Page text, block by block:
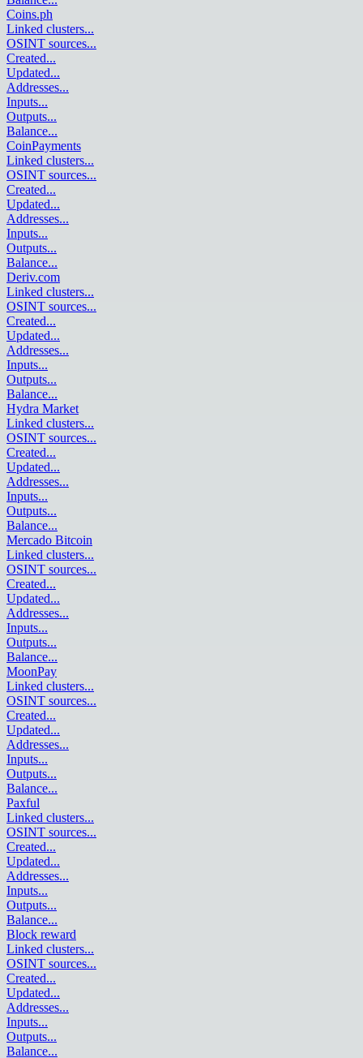
Coins.ph
Linked clusters...
OSINT sources...
Created...
Updated...
Addresses...
Inputs...
Outputs...
Balance...
CoinPayments
Linked clusters...
OSINT sources...
Created...
Updated...
Addresses...
Inputs...
Outputs...
Balance...
Deriv.com
Linked clusters...
OSINT sources...
Created...
Updated...
Addresses...
Inputs...
Outputs...
Balance...
Hydra Market
Linked clusters...
OSINT sources...
Created...
Updated...
Addresses...
Inputs...
Outputs...
Balance...
Mercado Bitcoin
Linked clusters...
OSINT sources...
Created...
Updated...
Addresses...
Inputs...
Outputs...
Balance...
MoonPay
Linked clusters...
OSINT sources...
Created...
Updated...
Addresses...
Inputs...
Outputs...
Balance...
Paxful
Linked clusters...
OSINT sources...
Created...
Updated...
Addresses...
Inputs...
Outputs...
Balance...
Block reward
Linked clusters...
OSINT sources...
Created...
Updated...
Addresses...
Inputs...
Outputs...
Balance...